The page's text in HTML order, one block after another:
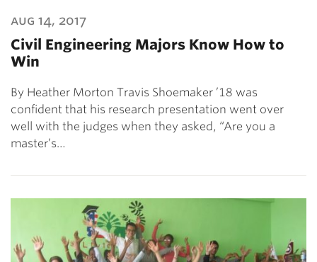
aug 14, 2017
Civil Engineering Majors Know How to
Win
By Heather Morton Travis Shoemaker ’18 was
confident that his research presentation went over
well with the judges when they asked, “Are you a
master’s…